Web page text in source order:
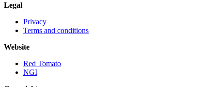
Legal
Privacy
Terms and conditions
Website
Red Tomato
NGI